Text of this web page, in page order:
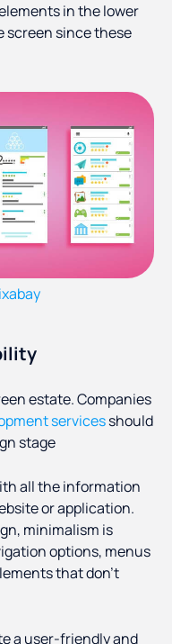
in the lower
screen since these
estate. Companies
servicesshould
stage
all the information
or application.
minimalism is
options, menus
that don’t
a user-friendly and